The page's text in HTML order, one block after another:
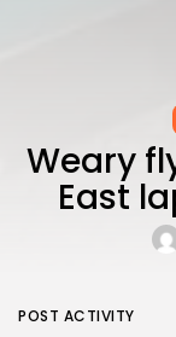
Weary
East
POST ACTIVITY